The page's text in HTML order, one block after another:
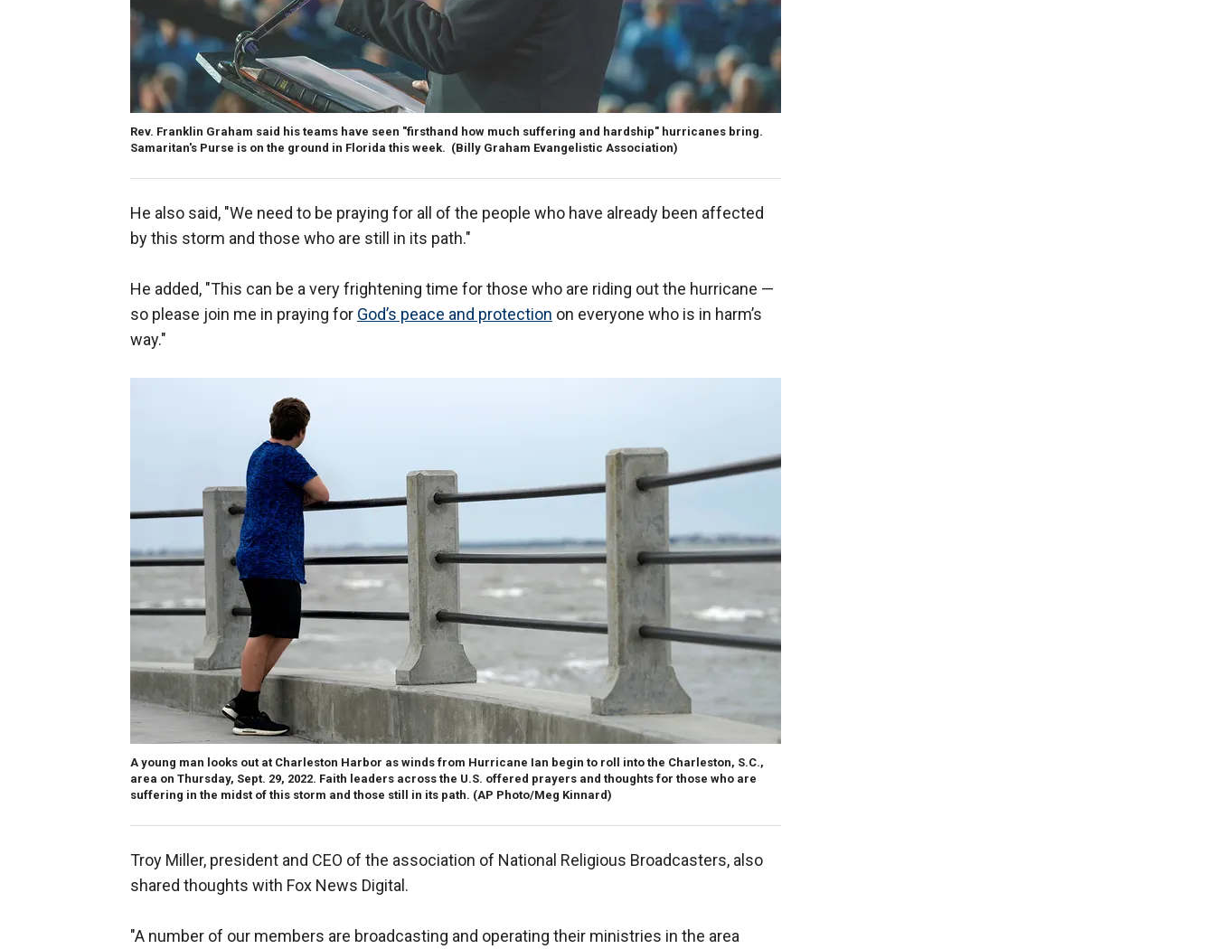
Rev. Franklin Graham said his teams have seen "firsthand how much suffering and hardship" hurricanes bring.
Samaritan's Purse is on the ground in Florida this week. (Billy Graham Evangelistic Association)
He also said, "We need to be praying for all of the people who have already been affected
by this storm and those who are still in its path."
He added, "This can be a very frightening time for those who are riding out the hurricane —
so please join me in praying for God’s peace and protection on everyone who is in harm’s
way."
A young man looks out at Charleston Harbor as winds from Hurricane Ian begin to roll into the Charleston, S.C.,
area on Thursday, Sept. 29, 2022. Faith leaders across the U.S. offered prayers and thoughts for those who are
suffering in the midst of this storm and those still in its path. (AP Photo/Meg Kinnard)
Troy Miller, president and CEO of the association of National Religious Broadcasters, also
shared thoughts with Fox News Digital.
"A number of our members are broadcasting and operating their ministries in the area